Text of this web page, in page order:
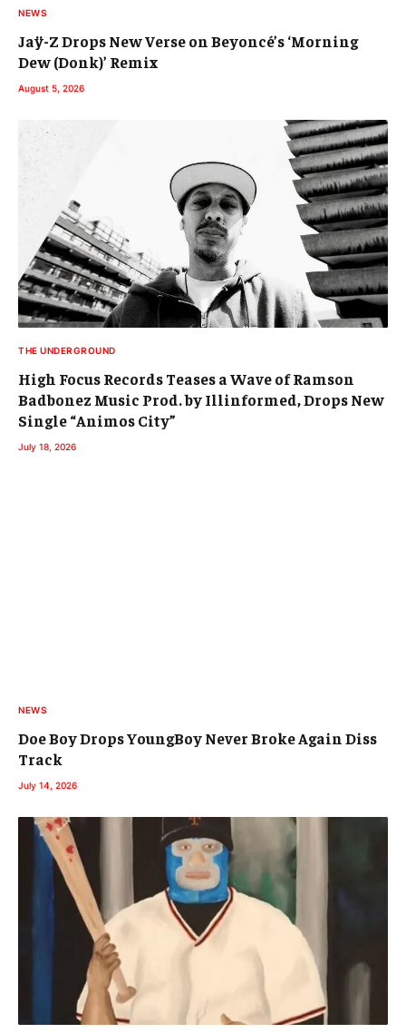
NEWS
Jaÿ-Z Drops New Verse on Beyoncé’s ‘Morning
Dew (Donk)’ Remix
August 5, 2026
THE UNDERGROUND
High Focus Records Teases a Wave of Ramson
Badbonez Music Prod. by Illinformed, Drops New
Single “Animos City”
July 18, 2026
NEWS
Doe Boy Drops YoungBoy Never Broke Again Diss
Track
July 14, 2026